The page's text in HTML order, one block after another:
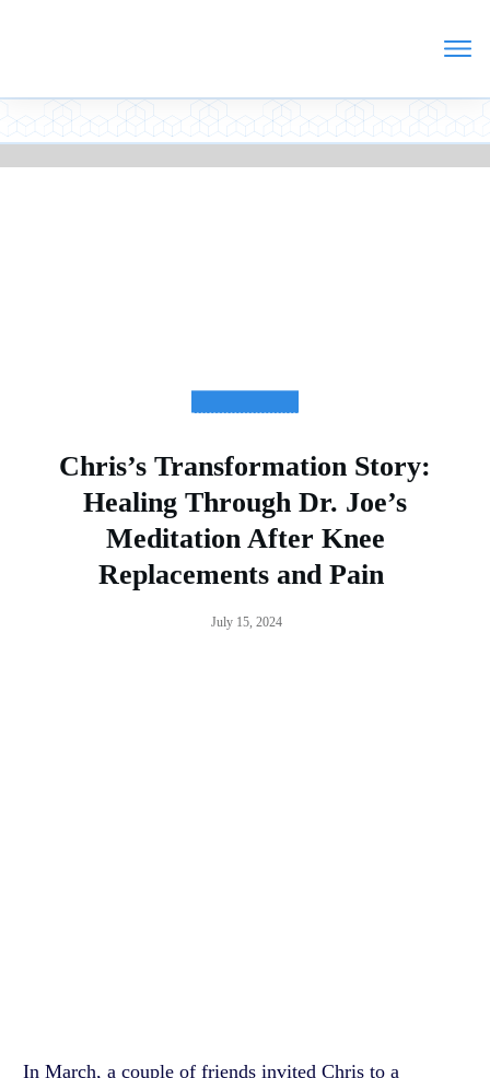
Chris’s Transformation Story:
Healing Through Dr. Joe’s
Meditation After Knee
Replacements and Pain
July 15, 2024
In March, a couple of friends invited Chris to a